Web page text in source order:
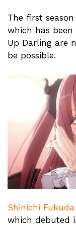
The first
which has been
Up Darling are
be possible.
Shinichi Fukuda
which debuted